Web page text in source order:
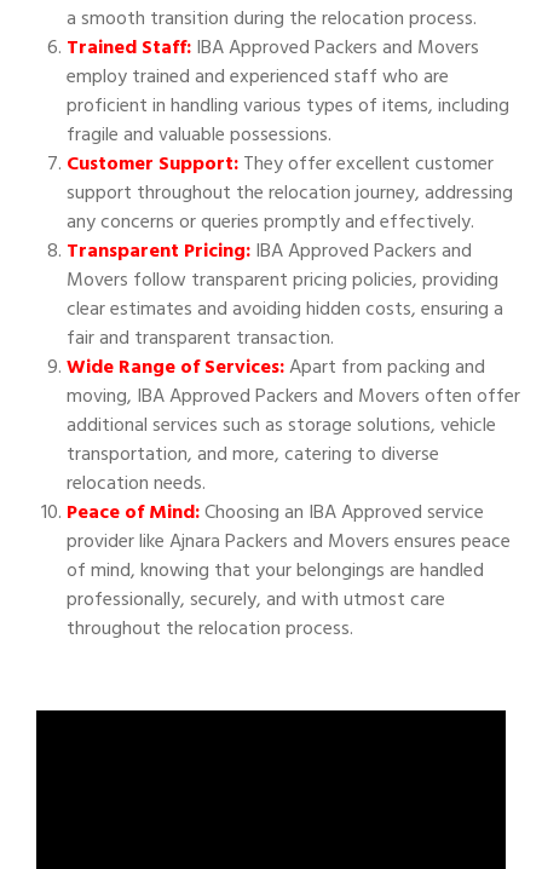
a smooth transition during the relocation process.
Trained Staff:IBA Approved Packers and Movers
employ trained and experienced staff who are
proficient in handling various types of items, including
fragile and valuable possessions.
Customer Support:They offer excellent customer
support throughout the relocation journey, addressing
any concerns or queries promptly and effectively.
Transparent Pricing:IBA Approved Packers and
Movers follow transparent pricing policies, providing
clear estimates and avoiding hidden costs, ensuring a
fair and transparent transaction.
Wide Range of Services:Apart from packing and
moving, IBA Approved Packers and Movers often offer
additional services such as storage solutions, vehicle
transportation, and more, catering to diverse
relocation needs.
Peace of Mind:Choosing an IBA Approved service
provider like Ajnara Packers and Movers ensures peace
of mind, knowing that your belongings are handled
professionally, securely, and with utmost care
throughout the relocation process.